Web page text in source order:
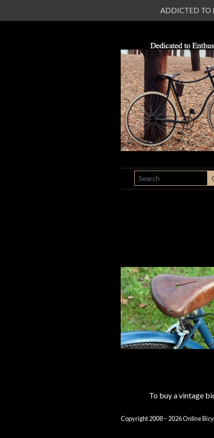
SEARCH
To buy a vintage
Copyright 2008 – 2026 Online
ADDICTED TO